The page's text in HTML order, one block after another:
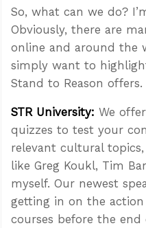
So, what can we do?
Obviously, there are
online and around the
simply want to
Stand to Reason offers.
STR University: We offer
quizzes to test your
relevant cultural
like Greg Koukl, Tim
myself. Our newest
getting in on the
courses before the end